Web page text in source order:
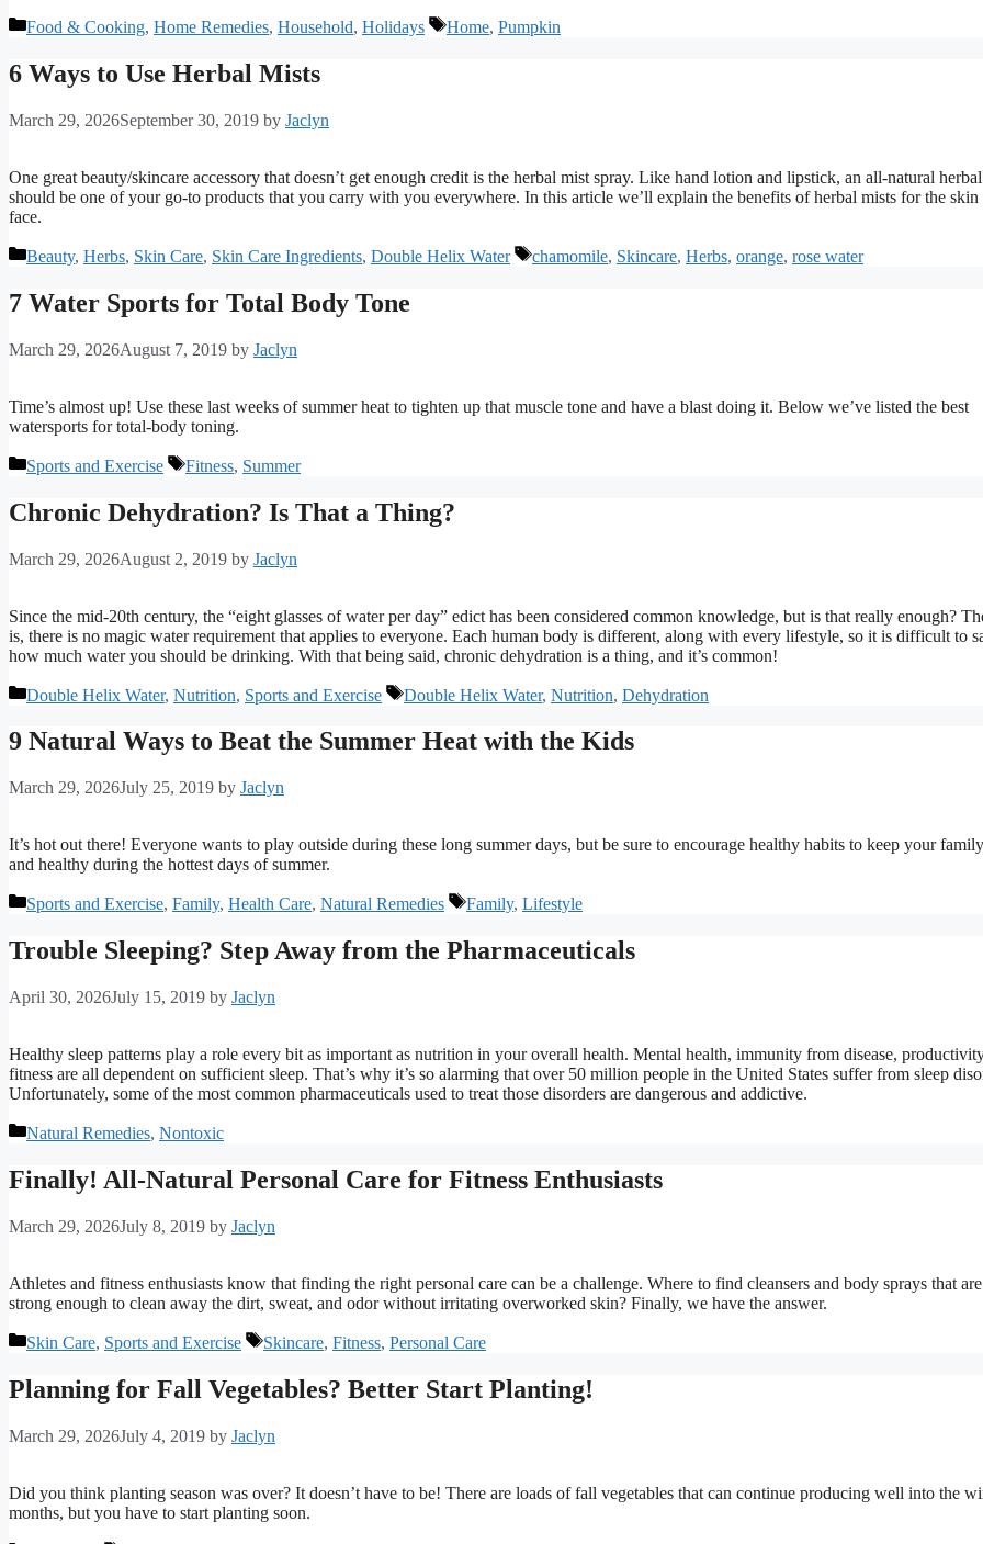
Categories
Food & Cooking, Home Remedies, Household, Holidays Tags
Home, Pumpkin
6 Ways to Use Herbal Mists
March 29, 2026September 30, 2019 by Jaclyn
One great beauty/skincare accessory that doesn’t get enough credit is the herbal mist spray. Like hand lotion and lipstick, an all-natural
should be one of your go-to products that you carry with you everywhere. In this article we’ll explain the benefits of herbal mists for the skin
face.
Categories
Beauty, Herbs, Skin Care, Skin Care Ingredients, Double Helix Water Tags
chamomile, Skincare, Herbs, orange, rose water
7 Water Sports for Total Body Tone
March 29, 2026August 7, 2019 by Jaclyn
Time’s almost up! Use these last weeks of summer heat to tighten up that muscle tone and have a blast doing it. Below we’ve listed the best
watersports for total-body toning.
Categories
Sports and Exercise Tags
Fitness, Summer
Chronic Dehydration? Is That a Thing?
March 29, 2026August 2, 2019 by Jaclyn
Since the mid-20th century, the “eight glasses of water per day” edict has been considered common knowledge, but is that really enough?
is, there is no magic water requirement that applies to everyone. Each human body is different, along with every lifestyle, so it is difficult to
how much water you should be drinking. With that being said, chronic dehydration is a thing, and it’s common!
Categories
Double Helix Water, Nutrition, Sports and Exercise Tags
Double Helix Water, Nutrition, Dehydration
9 Natural Ways to Beat the Summer Heat with the Kids
March 29, 2026July 25, 2019 by Jaclyn
It’s hot out there! Everyone wants to play outside during these long summer days, but be sure to encourage healthy habits to keep your
and healthy during the hottest days of summer.
Categories
Sports and Exercise, Family, Health Care, Natural Remedies Tags
Family, Lifestyle
Trouble Sleeping? Step Away from the Pharmaceuticals
April 30, 2026July 15, 2019 by Jaclyn
Healthy sleep patterns play a role every bit as important as nutrition in your overall health. Mental health, immunity from disease,
fitness are all dependent on sufficient sleep. That’s why it’s so alarming that over 50 million people in the United States suffer from sleep
Unfortunately, some of the most common pharmaceuticals used to treat those disorders are dangerous and addictive.
Categories
Natural Remedies, Nontoxic
Finally! All-Natural Personal Care for Fitness Enthusiasts
March 29, 2026July 8, 2019 by Jaclyn
Athletes and fitness enthusiasts know that finding the right personal care can be a challenge. Where to find cleansers and body sprays that are
strong enough to clean away the dirt, sweat, and odor without irritating overworked skin? Finally, we have the answer.
Categories
Skin Care, Sports and Exercise Tags
Skincare, Fitness, Personal Care
Planning for Fall Vegetables? Better Start Planting!
March 29, 2026July 4, 2019 by Jaclyn
Did you think planting season was over? It doesn’t have to be! There are loads of fall vegetables that can continue producing well into the
months, but you have to start planting soon.